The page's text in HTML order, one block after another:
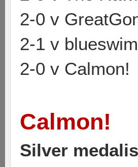
2-0 v
2-1 v
2-0 v Calmon!
Calmon!
Silver